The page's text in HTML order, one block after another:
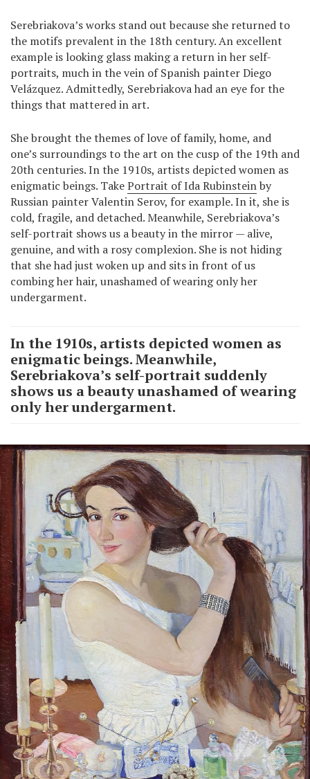
Serebriakova’s works stand out because she returned to
the motifs prevalent in the 18th century. An excellent
example is looking glass making a return in her self-
portraits, much in the vein of Spanish painter Diego
Velázquez. Admittedly, Serebriakova had an eye for the
things that mattered in art.
She brought the themes of love of family, home, and
one’s surroundings to the art on the cusp of the 19th and
20th centuries. In the 1910s, artists depicted women as
enigmatic beings. TakePortrait of Ida Rubinsteinby
Russian painter Valentin Serov, for example. In it, she is
cold, fragile, and detached. Meanwhile, Serebriakova’s
self-portrait shows us a beauty in the mirror — alive,
genuine, and with a rosy complexion. She is not hiding
that she had just woken up and sits in front of us
combing her hair, unashamed of wearing only her
undergarment.
In the 1910s, artists depicted women as
enigmatic beings. Meanwhile,
Serebriakova’s self-portrait suddenly
shows us a beauty unashamed of wearing
only her undergarment.